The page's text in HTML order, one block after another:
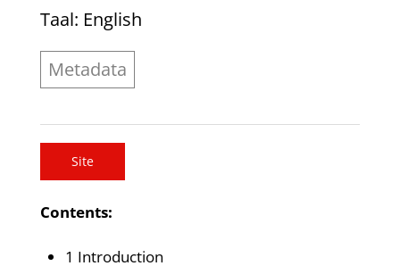
Taal: English
Metadata
Site
Contents:
1 Introduction